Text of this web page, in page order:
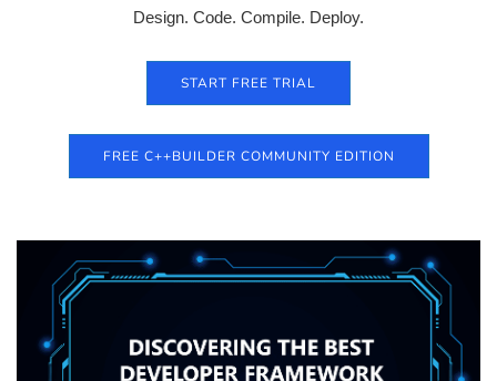
Design. Code. Compile. Deploy.
START FREE TRIAL
FREE C++BUILDER COMMUNITY EDITION